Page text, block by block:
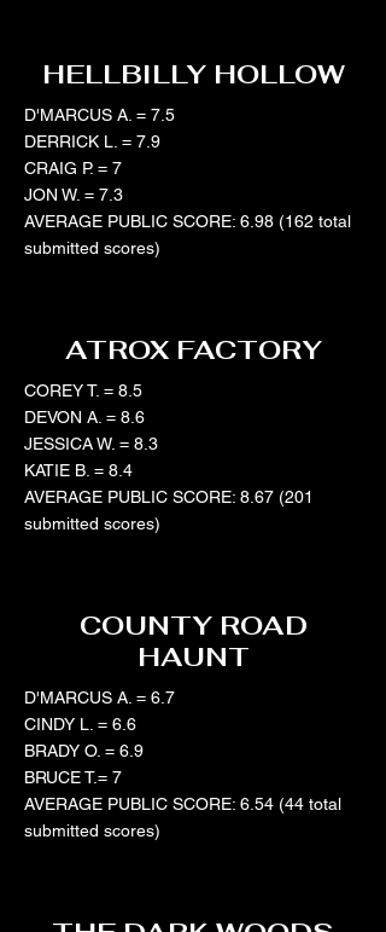
HELLBILLY HOLLOW
D'MARCUS A. = 7.5
DERRICK L. = 7.9
CRAIG P. = 7
JON W. = 7.3
AVERAGE PUBLIC SCORE: 6.98 (162 total
submitted scores)
ATROX FACTORY
COREY T. = 8.5
DEVON A. = 8.6
JESSICA W. = 8.3
KATIE B. = 8.4
AVERAGE PUBLIC SCORE: 8.67 (201
submitted scores)
COUNTY ROAD
HAUNT
D'MARCUS A. = 6.7
CINDY L. = 6.6
BRADY O. = 6.9
BRUCE T.= 7
AVERAGE PUBLIC SCORE: 6.54 (44 total
submitted scores)